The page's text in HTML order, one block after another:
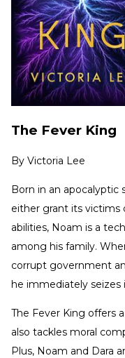
The Fever King
By Victoria Lee
Born in an apocalyptic
either grant its victims
abilities, Noam is a
among his family.
corrupt government
he immediately seizes
The Fever King offers
also tackles moral
Plus, Noam and Dara